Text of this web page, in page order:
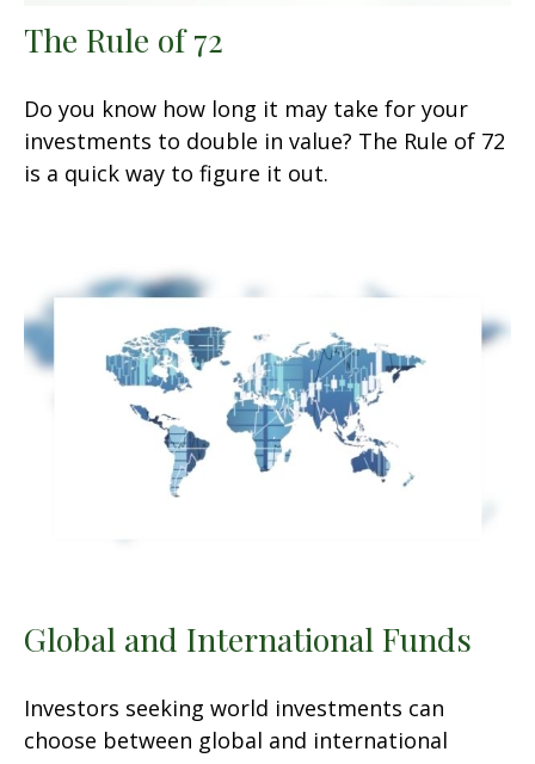
The Rule of 72
Do you know how long it may take for your
investments to double in value? The Rule of 72
is a quick way to figure it out.
Global and International Funds
Investors seeking world investments can
choose between global and international